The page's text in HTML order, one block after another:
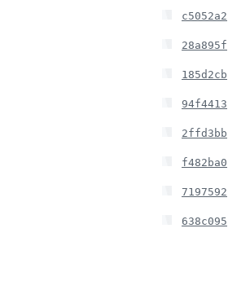
c5052a2
28a895f
185d2cb
94f4413
2ffd3bb
f482ba0
7197592
638c095